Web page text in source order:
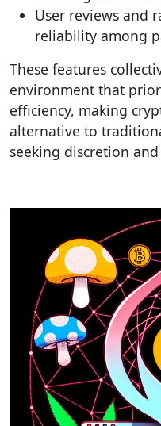
User reviews and
reliability among
These features
environment that
efficiency, making
alternative to
seeking discretion